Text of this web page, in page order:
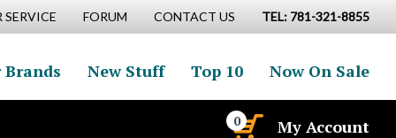
SERVICE FORUM CONTACT US TEL: 781-321-8855
Brands New Stuff Top 10 Now On Sale
0 My Account